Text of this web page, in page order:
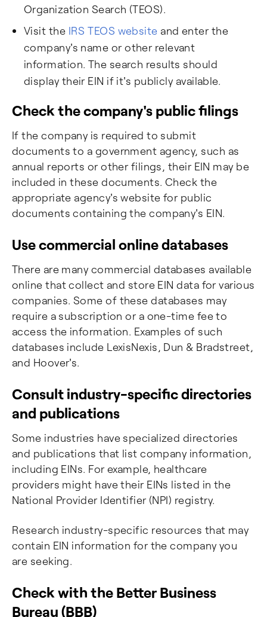
Organization Search (TEOS).
Visit the IRS TEOS website and enter the
company's name or other relevant
information. The search results should
display their EIN if it's publicly available.
Check the company's public filings
If the company is required to submit
documents to a government agency, such as
annual reports or other filings, their EIN may be
included in these documents. Check the
appropriate agency's website for public
documents containing the company's EIN.
Use commercial online databases
There are many commercial databases available
online that collect and store EIN data for various
companies. Some of these databases may
require a subscription or a one-time fee to
access the information. Examples of such
databases include LexisNexis, Dun & Bradstreet,
and Hoover's.
Consult industry-specific directories
and publications
Some industries have specialized directories
and publications that list company information,
including EINs. For example, healthcare
providers might have their EINs listed in the
National Provider Identifier (NPI) registry.
Research industry-specific resources that may
contain EIN information for the company you
are seeking.
Check with the Better Business
Bureau (BBB)